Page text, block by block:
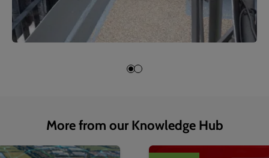
More from our Knowledge Hub
1of4